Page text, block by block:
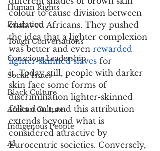
Human Rights
Education
Tough Conversations
Conscious Leadership
Social Issues
Black Culture
African Culture
Indigenous People
AI
colour to cause division between
enslaved Africans. They pushed
the idea that a lighter complexion
was better and even rewarded
lighter-skinned slaves for
it. Today still, people with darker
skin face some forms of
discrimination lighter-skinned
folks don't, and this attribution
extends beyond what is
considered attractive by
Eurocentric societies. Conversely,